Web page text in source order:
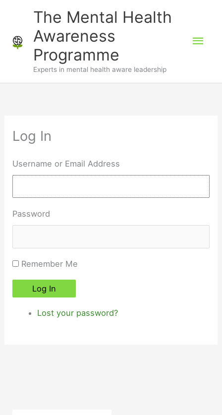
content
The Mental Health
Awareness
Programme
Experts in mental health aware leadership
Log In
Username or Email Address
Password
Remember Me
Log In
Lost your password?